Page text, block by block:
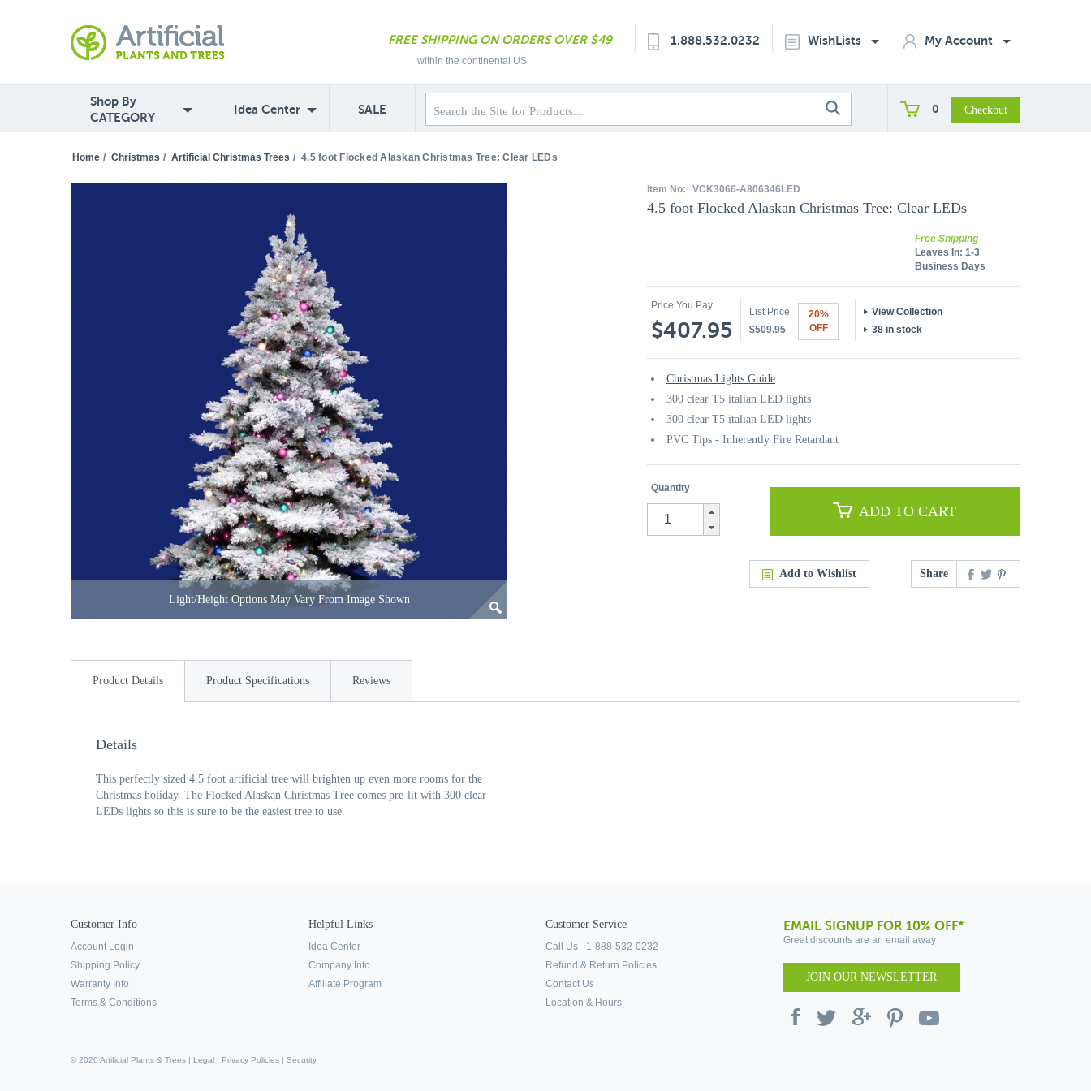
FREE SHIPPING ON ORDERS OVER $49
within the continental US
1.888.532.0232 WishLists My Account
Shop By
CATEGORY
Idea Center SALE 0
Home / Christmas / Artificial Christmas Trees / 4.5 foot Flocked Alaskan Christmas Tree: Clear LEDs
Light/Height Options May Vary From Image Shown
Item No: VCK3066-A806346LED
4.5 foot Flocked Alaskan Christmas Tree: Clear LEDs
Free Shipping
Leaves In: 1-3
Business Days
Price You Pay
$407.95
List Price
$509.95
20%
OFF
View Collection
38 in stock
Christmas Lights Guide
300 clear T5 italian LED lights
300 clear T5 italian LED lights
PVC Tips - Inherently Fire Retardant
Quantity
ADD TO CART
Add to Wishlist Share
Product Details Product Specifications Reviews
Details
This perfectly sized 4.5 foot artificial tree will brighten up even more rooms for the
Christmas holiday. The Flocked Alaskan Christmas Tree comes pre-lit with 300 clear
LEDs lights so this is sure to be the easiest tree to use.
Customer Info
Account Login
Shipping Policy
Warranty Info
Terms & Conditions
Helpful Links
Idea Center
Company Info
Affiliate Program
Customer Service
Call Us - 1-888-532-0232
Refund & Return Policies
Contact Us
Location & Hours
EMAIL SIGNUP FOR 10% OFF*
Great discounts are an email away
JOIN OUR NEWSLETTER
© 2026 Artificial Plants & Trees | Legal | Privacy Policies | Security